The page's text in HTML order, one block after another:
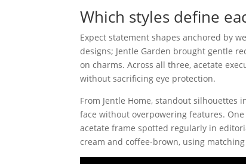
Which styles define
Expect statement shapes anchored by
designs; Jentle Garden brought gentle
on charms. Across all three, acetate
without sacrificing eye protection.
From Jentle Home, standout silhouettes
face without overpowering features.
acetate frame spotted regularly in
cream and coffee-brown, using